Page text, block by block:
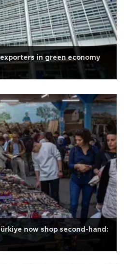
in green economy
now shop second-hand: